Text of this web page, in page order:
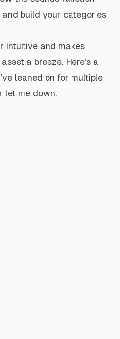
build your categories
intuitive and makes
a breeze. Here’s a
leaned on for multiple
let me down: